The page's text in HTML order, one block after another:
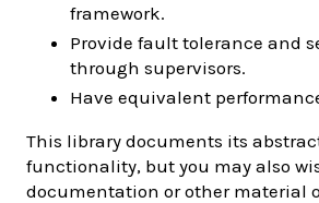
framework.
Provide fault tolerance and
through supervisors.
Have equivalent
This library documents its
functionality, but you may also
documentation or other material